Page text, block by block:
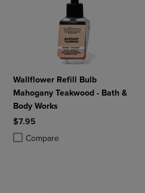
to Compare, Items added for
Products to Compare, Items added
Wallflower Refill Bulb
Mahogany Teakwood - Bath &
Body Works
$7.95
Compare
Product added, Select 2 to 4
Product removed, Select 2 to 4